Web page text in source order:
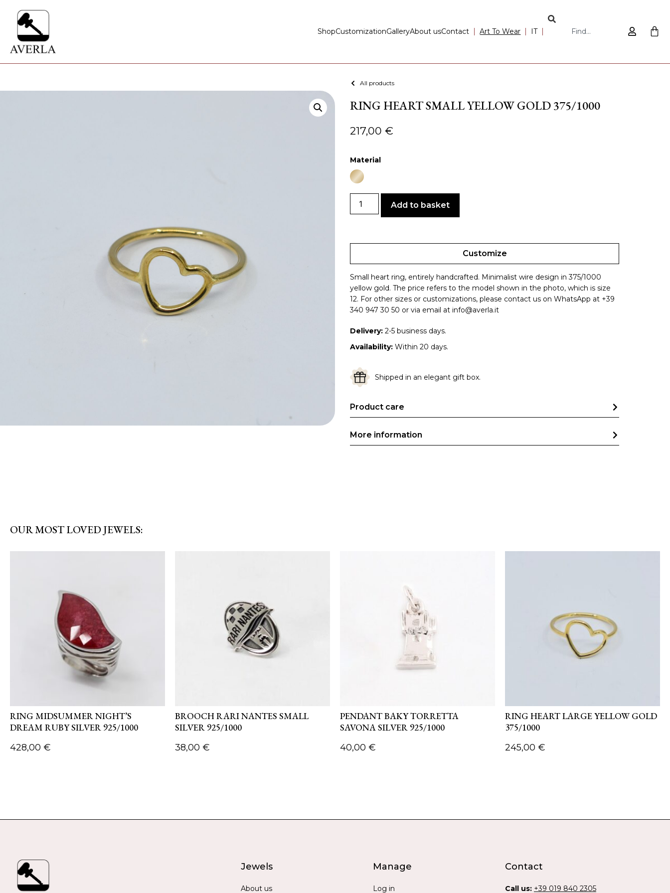
ShopCustomizationGalleryAbout usContact Art To Wear IT
All products
RING HEART SMALL YELLOW GOLD 375/1000
217,00 €
Material
Add to basket
Customize
Small heart ring, entirely handcrafted. Minimalist wire design in 375/1000
yellow gold. The price refers to the model shown in the photo, which is size
12. For other sizes or customizations, please contact us on WhatsApp at +39
340 947 30 50 or via email at info@averla.it
Delivery: 2-5 business days.
Availability: Within 20 days.
Shipped in an elegant gift box.
Product care
More information
OUR MOST LOVED JEWELS:
RING MIDSUMMER NIGHT’S
DREAM RUBY SILVER 925/1000
428,00 €
BROOCH RARI NANTES SMALL
SILVER 925/1000
38,00 €
PENDANT BAKY TORRETTA
SAVONA SILVER 925/1000
40,00 €
RING HEART LARGE YELLOW GOLD
375/1000
245,00 €
Jewels
About us
Manage
Log in
Contact
Call us: +39 019 840 2305